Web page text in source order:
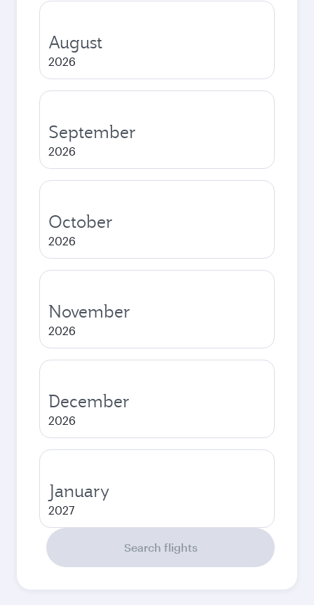
August
2026
September
2026
October
2026
November
2026
December
2026
January
2027
Search flights